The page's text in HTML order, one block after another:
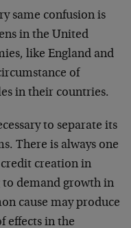
same confusion is
in the United
like England and
of
in their countries.
to separate its
There is always one
credit creation in
to demand growth in
cause may produce
effects in the